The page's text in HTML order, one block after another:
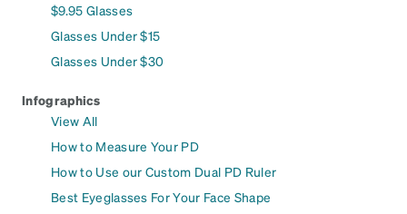
$9.95 Glasses
Glasses Under $15
Glasses Under $30
Infographics
View All
How to Measure Your PD
How to Use our Custom Dual PD Ruler
Best Eyeglasses For Your Face Shape